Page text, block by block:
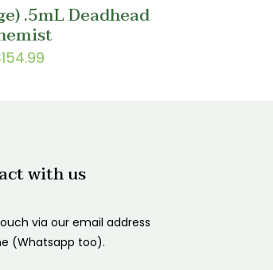
.5mL Deadhead
154.99
with us
via our email address
(Whatsapp too).